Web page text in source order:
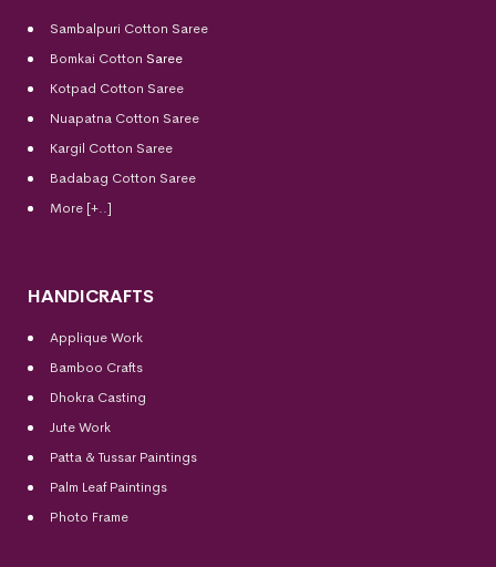
Sambalpuri Cotton Saree
Bomkai Cotton Saree
Kotpad Cotton Saree
Nuapatna Cotton Saree
Kargil Cotton Saree
Badabag Cotton Saree
More [+..]
HANDICRAFTS
Applique Work
Bamboo Crafts
Dhokra Casting
Jute Work
Patta & Tussar Paintings
Palm Leaf Paintings
Photo Frame